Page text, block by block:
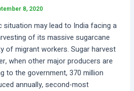
8, 2020
situation may lead to India facing a
of its massive sugarcane
of migrant workers. Sugar harvest
when other major producers are
to the government, 370 million
annually, second-most